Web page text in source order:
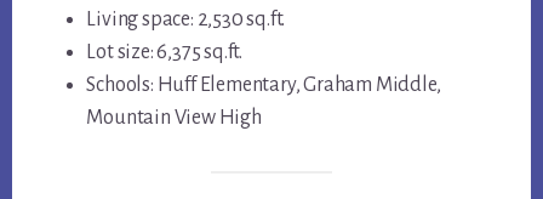
Living space: 2,530 sq.ft.
Lot size: 6,375 sq.ft.
Schools: Huff Elementary, Graham Middle,
Mountain View High